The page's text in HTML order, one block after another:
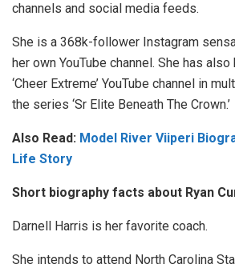
channels and social media feeds.
She is a 368k-follower Instagram
her own YouTube channel. She has
‘Cheer Extreme’ YouTube channel in
the series ‘Sr Elite Beneath The Crown.’
Also Read: Model River Viiperi
Life Story
Short biography facts about Ryan
Darnell Harris is her favorite coach.
She intends to attend North Carolina